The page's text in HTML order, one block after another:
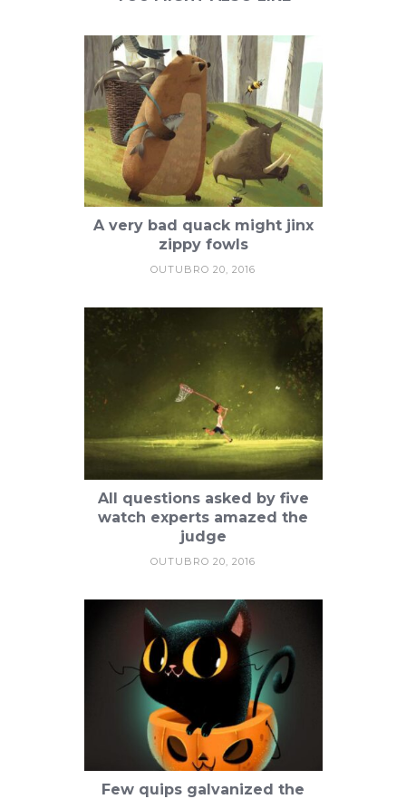
A very bad quack might jinx
zippy fowls
OUTUBRO 20, 2016
All questions asked by five
watch experts amazed the
judge
OUTUBRO 20, 2016
Few quips galvanized the